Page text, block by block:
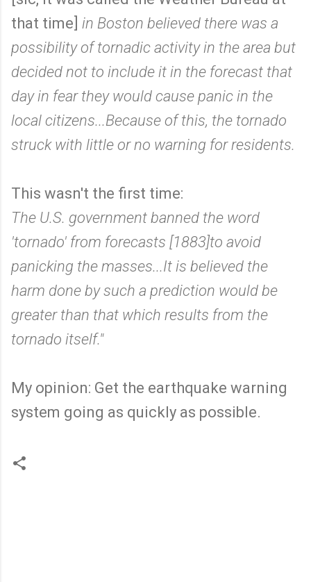
that time] in Boston believed there was a
possibility of tornadic activity in the area but
decided not to include it in the forecast that
day in fear they would cause panic in the
local citizens...Because of this, the tornado
struck with little or no warning for residents.
This wasn't the first time:
The U.S. government banned the word
'tornado' from forecasts [1883]to avoid
panicking the masses...It is believed the
harm done by such a prediction would be
greater than that which results from the
tornado itself."
My opinion: Get the earthquake warning
system going as quickly as possible.